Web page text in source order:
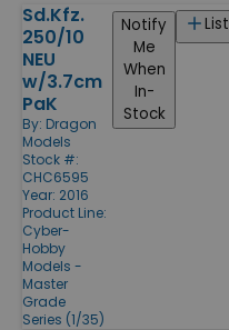
Sd.Kfz.
250/10
NEU
w/3.7cm
PaK
By: Dragon
Models
Stock #:
CHC6595
Year: 2016
Product Line:
Cyber-
Hobby
Models -
Master
Grade
Series (1/35)
List
Notify
Me
When
In-
Stock